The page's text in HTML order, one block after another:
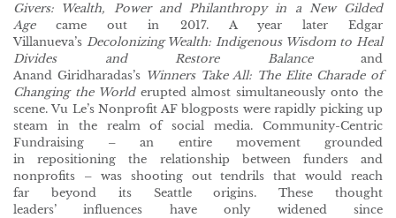
Givers: Wealth, Power and Philanthropy in a New Gilded
Agecame out in 2017. A year later Edgar
Villanueva’s Decolonizing Wealth: Indigenous Wisdom to Heal
Divides and Restore Balance and
Anand Giridharadas’s Winners Take All: The Elite Charade of
Changing the World erupted almost simultaneously onto the
scene. Vu Le’s Nonprofit AF blogposts were rapidly picking up
steam in the realm of social media. Community-Centric
Fundraising – an entire movement grounded
in repositioning the relationship between funders and
nonprofits – was shooting out tendrils that would reach
far beyond its Seattle origins. These thought
leaders’ influences have only widened since